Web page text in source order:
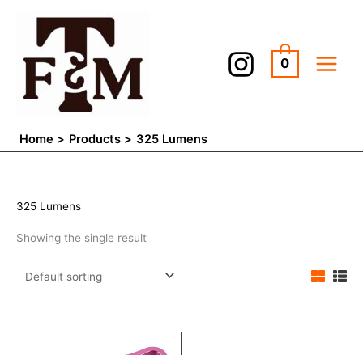
content
0
Home Products 325 Lumens
325 Lumens
Showing the single result